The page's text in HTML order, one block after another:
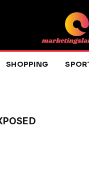
SHOPPING